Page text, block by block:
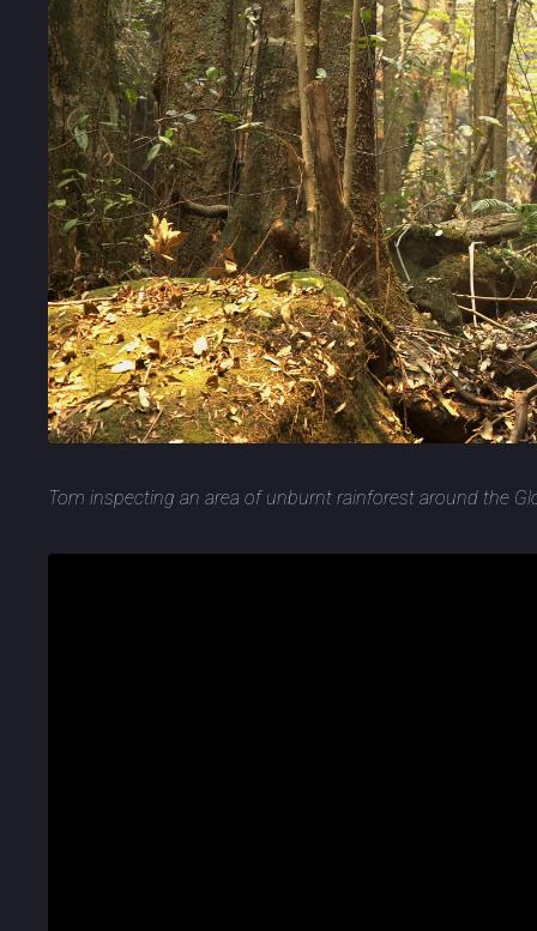
Tom inspecting an area of unburnt rainforest around the